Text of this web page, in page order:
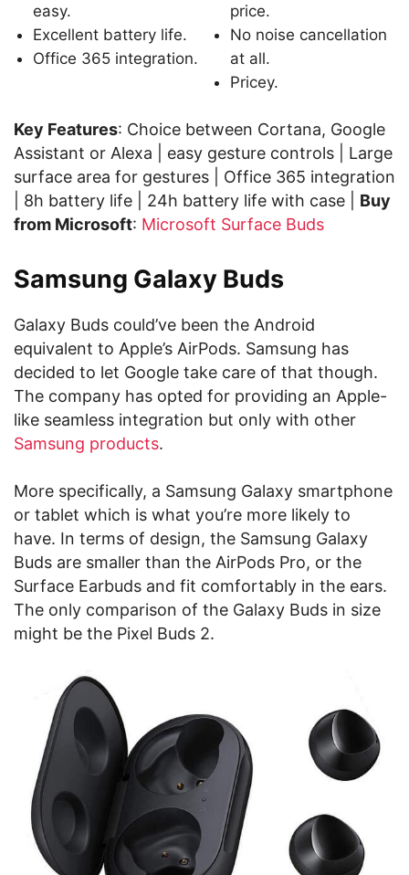
easy.
Excellent battery life.
Office 365 integration.
price.
No noise cancellation
at all.
Pricey.
Key Features: Choice between Cortana, Google
Assistant or Alexa | easy gesture controls | Large
surface area for gestures | Office 365 integration
| 8h battery life | 24h battery life with case | Buy
from Microsoft: Microsoft Surface Buds
Samsung Galaxy Buds
Galaxy Buds could’ve been the Android
equivalent to Apple’s AirPods. Samsung has
decided to let Google take care of that though.
The company has opted for providing an Apple-
like seamless integration but only with other
Samsung products.
More specifically, a Samsung Galaxy smartphone
or tablet which is what you’re more likely to
have. In terms of design, the Samsung Galaxy
Buds are smaller than the AirPods Pro, or the
Surface Earbuds and fit comfortably in the ears.
The only comparison of the Galaxy Buds in size
might be the Pixel Buds 2.